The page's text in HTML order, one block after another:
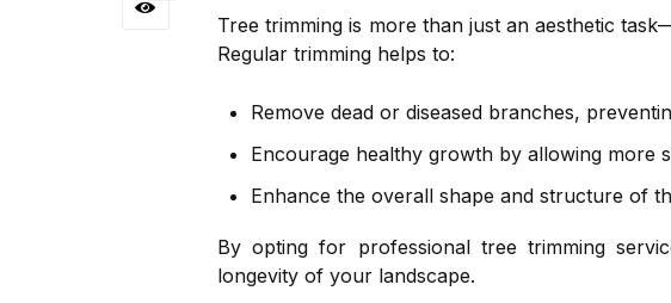
Tree trimming is more than just an aesthetic
Regular trimming helps to:
Remove dead or diseased branches,
Encourage healthy growth by allowing more
Enhance the overall shape and structure of
By opting for professional tree trimming
longevity of your landscape.